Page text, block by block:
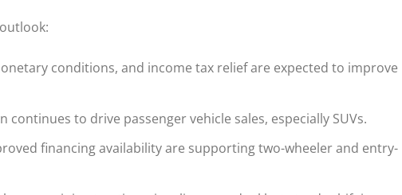
conditions, and income tax relief are expected to improve
to drive passenger vehicle sales, especially SUVs.
financing availability are supporting two-wheeler and entry-